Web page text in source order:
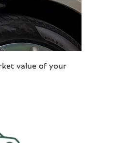
value of your